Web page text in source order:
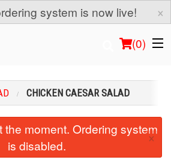
system is now live! ×
(0)
CHICKEN CAESAR SALAD
the moment. Ordering system
is disabled.
×